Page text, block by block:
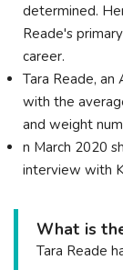
determined.
Reade's
career.
Tara Reade,
with the
and weight
n March 2020
interview with
What is
Tara Reade